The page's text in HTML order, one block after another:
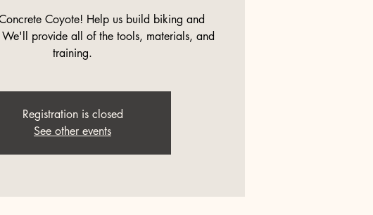
Coyote! Help us build biking and
provide all of the tools, materials, and
training.
Registration is closed
See other events